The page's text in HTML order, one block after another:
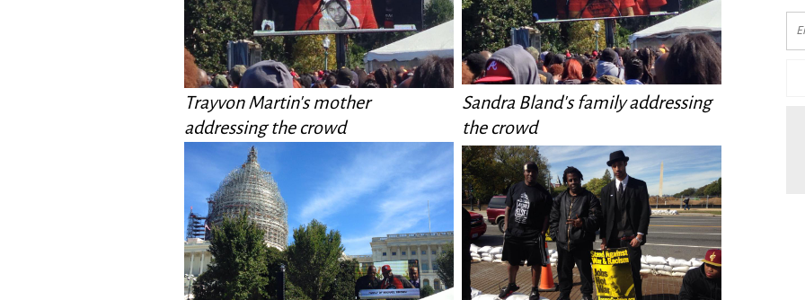
Trayvon Martin's mother
addressing the crowd
Sandra Bland's family addressing
the crowd